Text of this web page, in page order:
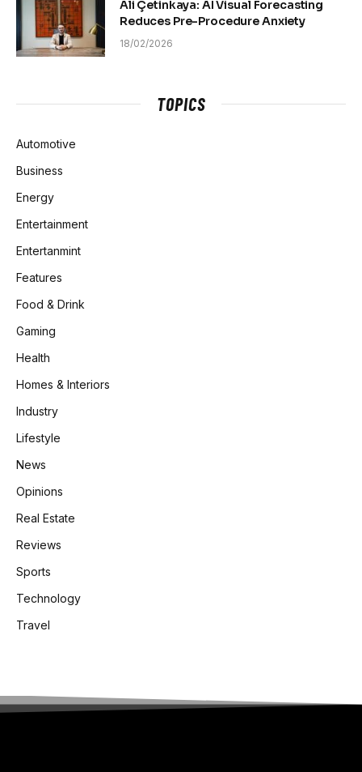
Ali Çetinkaya: AI Visual Forecasting
Reduces Pre-Procedure Anxiety
18/02/2026
TOPICS
Automotive
Business
Energy
Entertainment
Entertanmint
Features
Food & Drink
Gaming
Health
Homes & Interiors
Industry
Lifestyle
News
Opinions
Real Estate
Reviews
Sports
Technology
Travel